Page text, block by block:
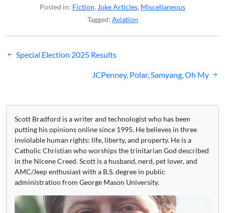
Posted in: Fiction, Joke Articles, Miscellaneous
Tagged: Aviation
Post
Special Election 2025 Results
JCPenney, Polar, Samyang, Oh My
Scott Bradford is a writer and technologist who has been
putting his opinions online since 1995. He believes in three
inviolable human rights: life, liberty, and property. He is a
Catholic Christian who worships the trinitarian God described
in the Nicene Creed. Scott is a husband, nerd, pet lover, and
AMC/Jeep enthusiast with a B.S. degree in public
administration from George Mason University.